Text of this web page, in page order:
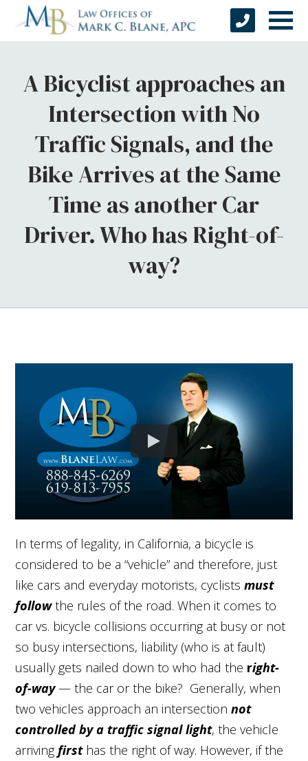
A Bicyclist approaches an
Intersection with No
Traffic Signals, and the
Bike Arrives at the Same
Time as another Car
Driver. Who has Right-of-
way?
In terms of legality, in California, a bicycle is
considered to be a “vehicle” and therefore, just
like cars and everyday motorists, cyclistsmust
followthe rules of the road. When it comes to
car vs. bicycle collisions occurring at busy or not
so busy intersections, liability (who is at fault)
usually gets nailed down to who had the right-
of-way— the car or the bike? Generally, when
two vehicles approach an intersectionnot
controlled by a traffic signal light, the vehicle
arriving firsthas the right of way. However, if the